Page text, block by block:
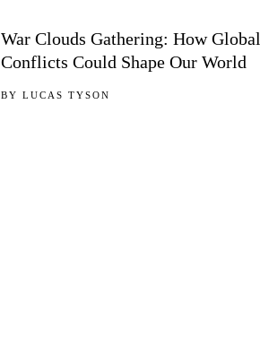
War Clouds Gathering: How Global
Conflicts Could Shape Our World
BYLUCAS TYSON